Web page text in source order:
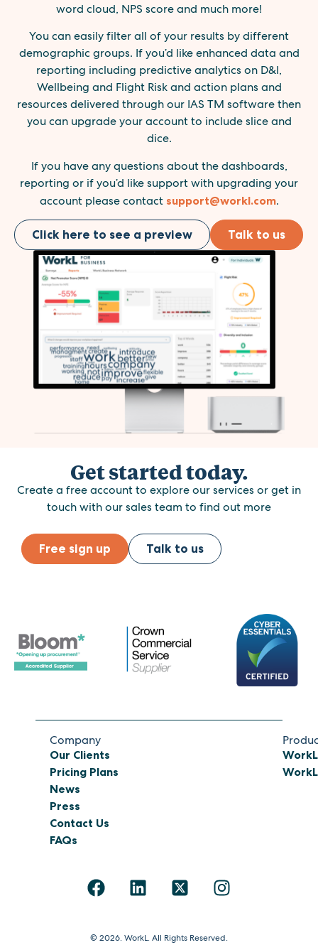
word cloud, NPS score and much more!
You can easily filter all of your results by different
demographic groups. If you’d like enhanced data and
reporting including predictive analytics on D&I,
Wellbeing and Flight Risk and action plans and
resources delivered through our IAS TM software then
you can upgrade your account to include slice and
dice.
If you have any questions about the dashboards,
reporting or if you’d like support with upgrading your
account please contact support@workl.com.
Click here to see a preview Talk to us
Get started today.
Create a free account to explore our services or get in
touch with our sales team to find out more
Free sign up Talk to us
Company
Our Clients
Pricing Plans
News
Press
Contact Us
FAQs
WorkL
© 2026. WorkL. All Rights Reserved.